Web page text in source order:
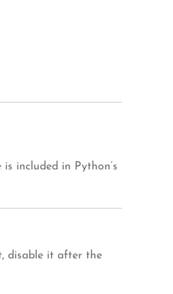
is included in Python’s
disable it after the